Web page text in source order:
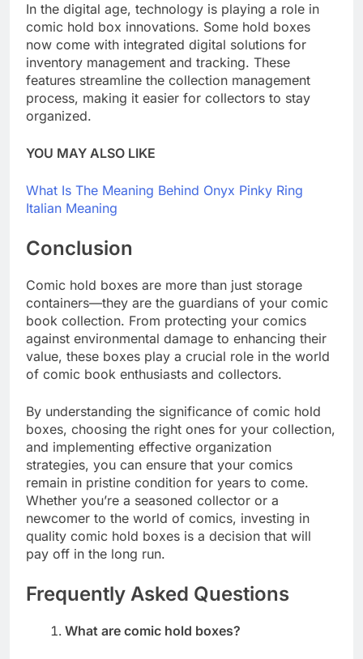
In the digital age, technology is playing a role in
comic hold box innovations. Some hold boxes
now come with integrated digital solutions for
inventory management and tracking. These
features streamline the collection management
process, making it easier for collectors to stay
organized.
YOU MAY ALSO LIKE
What Is The Meaning Behind Onyx Pinky Ring
Italian Meaning
Conclusion
Comic hold boxes are more than just storage
containers—they are the guardians of your comic
book collection. From protecting your comics
against environmental damage to enhancing their
value, these boxes play a crucial role in the world
of comic book enthusiasts and collectors.
By understanding the significance of comic hold
boxes, choosing the right ones for your collection,
and implementing effective organization
strategies, you can ensure that your comics
remain in pristine condition for years to come.
Whether you’re a seasoned collector or a
newcomer to the world of comics, investing in
quality comic hold boxes is a decision that will
pay off in the long run.
Frequently Asked Questions
What are comic hold boxes?